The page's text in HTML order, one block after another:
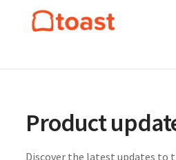
Product
Discover the latest updates to